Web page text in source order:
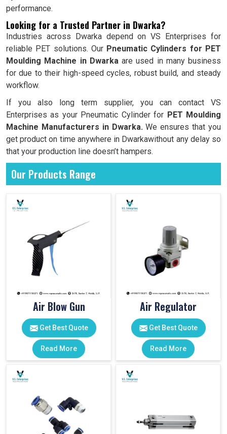
performance.
Looking for a Trusted Partner in Dwarka?
Industries across Dwarka depend on VS Enterprises for
reliable PET solutions. Our Pneumatic Cylinders for PET
Moulding Machine in Dwarkaare used in many business
for due to their high-speed cycles, robust build, and steady
workflow.
If you also long term supplier, you can contact VS
Enterprises as your Pneumatic Cylinder for PET Moulding
Machine Manufacturers in Dwarka. We ensures that you
get product on time anywhere in Dwarkawithout any delay so
that your production line doesn’t hampers.
Our Products Range
Air Blow Gun
Get Best Quote
Read More
Air Regulator
Get Best Quote
Read More